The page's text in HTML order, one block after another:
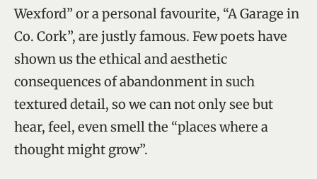
Wexford” or a personal favourite, “A Garage in
Co. Cork”, are justly famous. Few poets have
shown us the ethical and aesthetic
consequences of abandonment in such
textured detail, so we can not only see but
hear, feel, even smell the “places where a
thought might grow”.